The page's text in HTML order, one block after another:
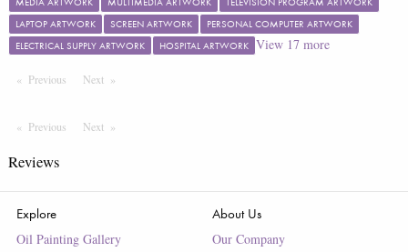
LAPTOP ARTWORK
SCREEN ARTWORK
PERSONAL COMPUTER ARTWORK
ELECTRICAL SUPPLY ARTWORK
HOSPITAL ARTWORK View 17more
Previous PageNext Page
Previous PageNext Page
Reviews
Explore
Oil Painting Gallery
About Us
Our Company